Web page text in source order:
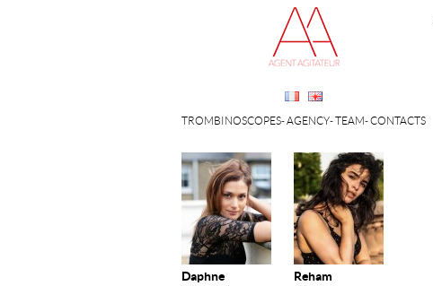
Daphne Reham
TROMBINOSCOPES AGENCY TEAM CONTACTS